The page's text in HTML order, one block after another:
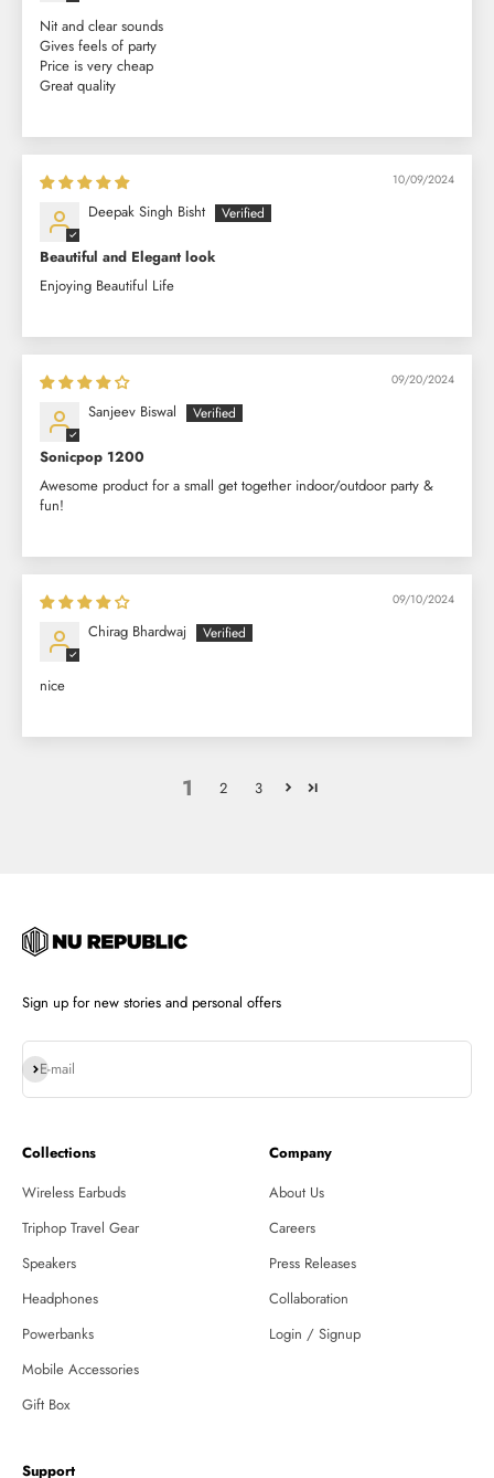
Nit and clear sounds
Gives feels of party
Price is very cheap
Great quality
10/09/2024
Deepak Singh Bisht
Beautiful and Elegant look
Enjoying Beautiful Life
09/20/2024
Sanjeev Biswal
Sonicpop 1200
Awesome product for a small get together indoor/outdoor party &
fun!
09/10/2024
Chirag Bhardwaj
nice
1 2 3
Sign up for new stories and personal offers
E-mail
Subscribe
Collections
Wireless Earbuds
Triphop Travel Gear
Speakers
Headphones
Powerbanks
Mobile Accessories
Gift Box
Company
About Us
Careers
Press Releases
Collaboration
Login / Signup
Support